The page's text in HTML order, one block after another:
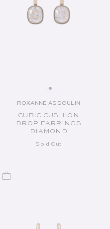
Vendor:
ROXANNE ASSOULIN
CUBIC CUSHION
DROP EARRINGS
DIAMOND
Sold Out